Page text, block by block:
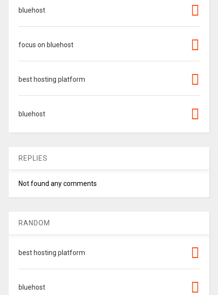
bluehost
focus on bluehost
best hosting platform
bluehost
REPLIES
Not found any comments
RANDOM
best hosting platform
bluehost